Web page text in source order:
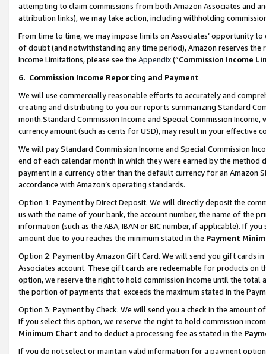
attempting to claim commissions from both Amazon Associates and
attribution links), we may take action, including withholding
From time to time, we may impose limits on Associates’ opportunity
of doubt (and notwithstanding any time period), Amazon reserves
Income Limitations, please see the Appendix(“Commission Income
6. Commission Income Reporting and Payment
We will use commercially reasonable efforts to accurately and
creating and distributing to you our reports summarizing Standard
month.Standard Commission Income and Special Commission
currency amount (such as cents for USD), may result in your
We will pay Standard Commission Income and Special Commission
end of each calendar month in which they were earned by the
payment in a currency other than the default currency for an Amazon
accordance with Amazon’s operating standards.
Option 1: Payment by Direct Deposit. We will directly deposit the
us with the name of your bank, the account number, the name of the
information (such as the ABA, IBAN or BIC number, if applicable). If
amount due to you reaches the minimum stated in the Payment
Option 2: Payment by Amazon Gift Card. We will send you gift cards
Associates account. These gift cards are redeemable for products
option, we reserve the right to hold commission income until the total
the portion of payments that exceeds the maximum stated in the
Option 3: Payment by Check. We will send you a check in the amount
If you select this option, we reserve the right to hold commission
Minimum Chart and to deduct a processing fee as stated in the
If you do not select or maintain valid information for a payment